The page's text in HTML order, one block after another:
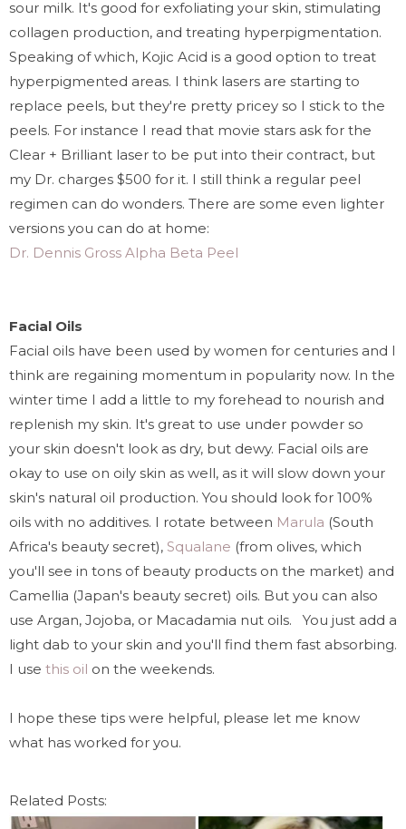
sour milk. It's good for exfoliating your skin, stimulating
collagen production, and treating hyperpigmentation.
Speaking of which, Kojic Acid is a good option to treat
hyperpigmented areas. I think lasers are starting to
replace peels, but they're pretty pricey so I stick to the
peels. For instance I read that movie stars ask for the
Clear + Brilliant laser to be put into their contract, but
my Dr. charges $500 for it. I still think a regular peel
regimen can do wonders. There are some even lighter
versions you can do at home:
Dr. Dennis Gross Alpha Beta Peel
Facial Oils
Facial oils have been used by women for centuries and I
think are regaining momentum in popularity now. In the
winter time I add a little to my forehead to nourish and
replenish my skin. It's great to use under powder so
your skin doesn't look as dry, but dewy. Facial oils are
okay to use on oily skin as well, as it will slow down your
skin's natural oil production. You should look for 100%
oils with no additives. I rotate between Marula (South
Africa's beauty secret), Squalane (from olives, which
you'll see in tons of beauty products on the market) and
Camellia (Japan's beauty secret) oils. But you can also
use Argan, Jojoba, or Macadamia nut oils.
You just add a
light dab to your skin and you'll find them fast absorbing.
I use this oil on the weekends.
I hope these tips were helpful, please let me know
what has worked for you.
Related Posts: